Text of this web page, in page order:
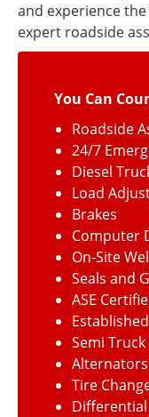
and experience
expert roadside
You Can
Roadside
24/7
Diesel
Load
Brakes
Computer
On-Site
Seals and
ASE
Semi
Tire
Differential